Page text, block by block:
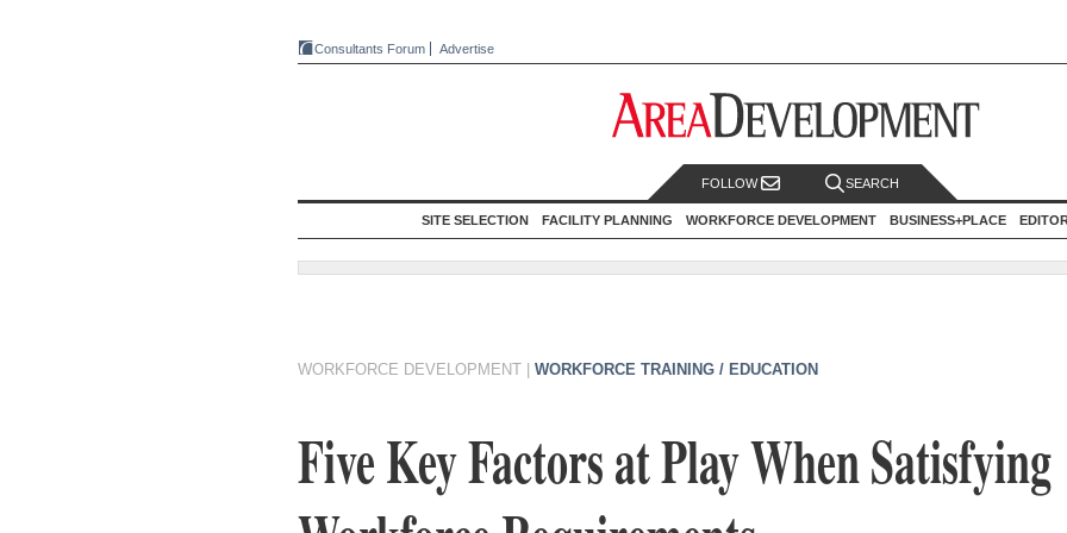
Consultants Forum Advertise
FOLLOW SEARCH
SITE SELECTION FACILITY PLANNING WORKFORCE DEVELOPMENT BUSINESS+PLACE
WORKFORCE DEVELOPMENT WORKFORCE TRAINING / EDUCATION
Five Key Factors at Play When Satisfying